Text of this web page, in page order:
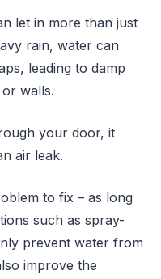
let in more than just
rain, water can
leading to damp
walls.
your door, it
air leak.
to fix – as long
such as spray-
prevent water from
improve the